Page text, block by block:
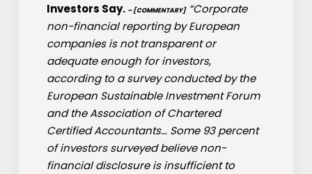
Investors Say. – [COMMENTARY]“Corporate
non-financial reporting by European
companies is not transparent or
adequate enough for investors,
according to a survey conducted by the
European Sustainable Investment Forum
and the Association of Chartered
Certified Accountants… Some 93 percent
of investors surveyed believe non-
financial disclosure is insufficient to